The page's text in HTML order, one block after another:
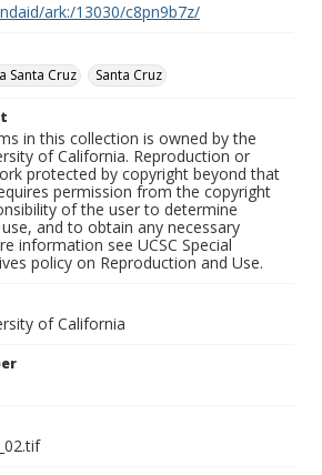
ark:/13030/c8pn9b7z/
Santa Cruz
Santa Cruz
in this collection is owned by the
of California. Reproduction or
protected by copyright beyond that
permission from the copyright
of the user to determine
and to obtain any necessary
information see UCSC Special
policy on Reproduction and Use.
of California